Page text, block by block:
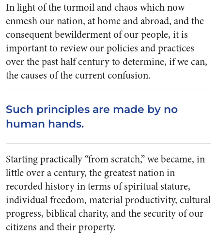
In light of the turmoil and chaos which now
enmesh our nation, at home and abroad, and the
conse­quent bewilderment of our people, it is
important to review our poli­cies and practices
over the past half century to determine, if we can,
the causes of the current con­fusion.
Such principles are made by no
human hands.
Starting practically “from scratch,” we became, in
little over a century, the greatest nation in
recorded history in terms of spir­itual stature,
individual freedom, material productivity, cultural
progress, biblical charity, and the security of our
citizens and their property.